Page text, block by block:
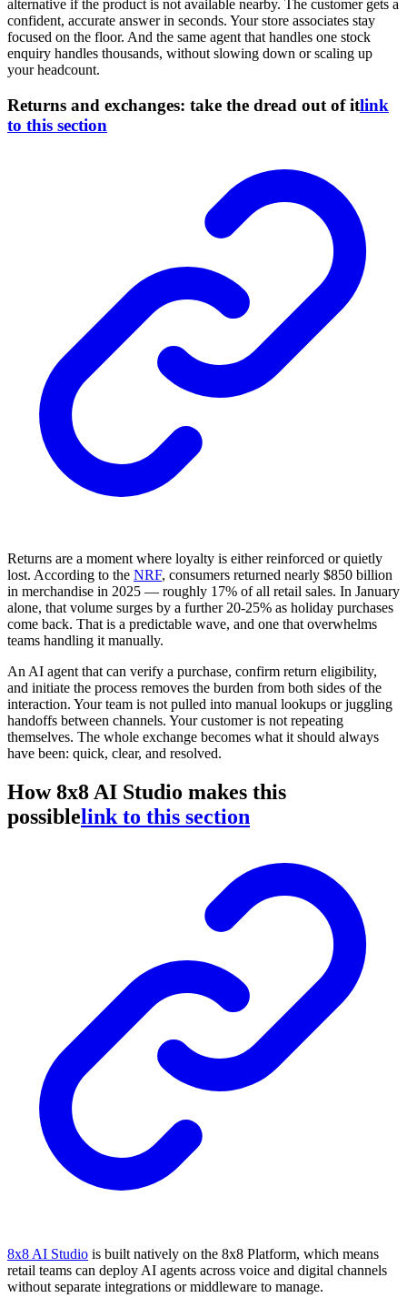
alternative if the product is not available nearby. The customer gets a
confident, accurate answer in seconds. Your store associates stay
focused on the floor. And the same agent that handles one stock
enquiry handles thousands, without slowing down or scaling up
your headcount.
Returns and exchanges: take the dread out of itlink
to this section
Returns are a moment where loyalty is either reinforced or quietly
lost. According to the NRF, consumers returned nearly $850 billion
in merchandise in 2025 — roughly 17% of all retail sales. In January
alone, that volume surges by a further 20-25% as holiday purchases
come back. That is a predictable wave, and one that overwhelms
teams handling it manually.
An AI agent that can verify a purchase, confirm return eligibility,
and initiate the process removes the burden from both sides of the
interaction. Your team is not pulled into manual lookups or juggling
handoffs between channels. Your customer is not repeating
themselves. The whole exchange becomes what it should always
have been: quick, clear, and resolved.
How 8x8 AI Studio makes this
possiblelink to this section
8x8 AI Studio is built natively on the 8x8 Platform, which means
retail teams can deploy AI agents across voice and digital channels
without separate integrations or middleware to manage.